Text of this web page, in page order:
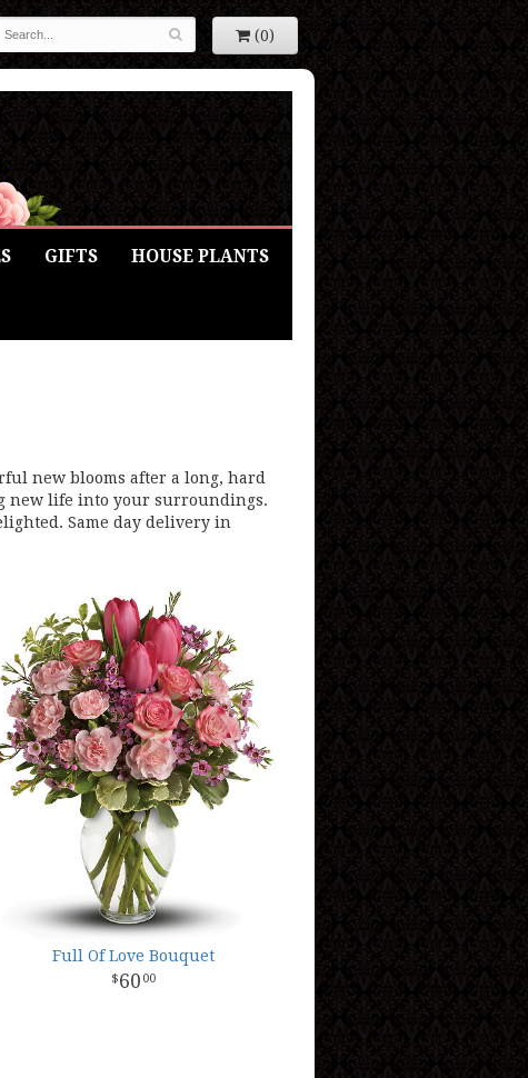
(0)
GIFTS HOUSE PLANTS
new blooms after a long, hard
new life into your surroundings.
Same day delivery in
Full Of Love Bouquet
60 00